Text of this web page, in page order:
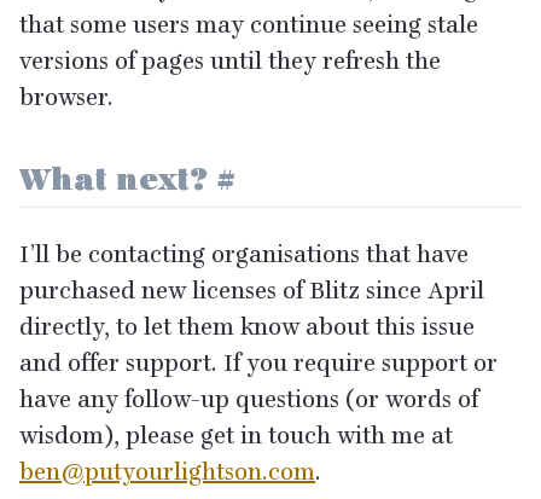
that some users may continue seeing stale
versions of pages until they refresh the
browser.
What next? #
I’ll be contacting organisations that have
purchased new licenses of Blitz since April
directly, to let them know about this issue
and offer support. If you require support or
have any follow-up questions (or words of
wisdom), please get in touch with me at
ben@​putyourlightson.​com.